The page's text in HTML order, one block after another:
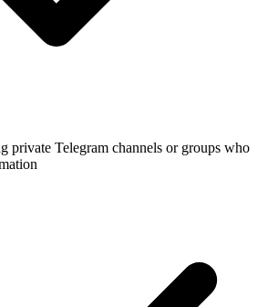
private Telegram channels or groups who